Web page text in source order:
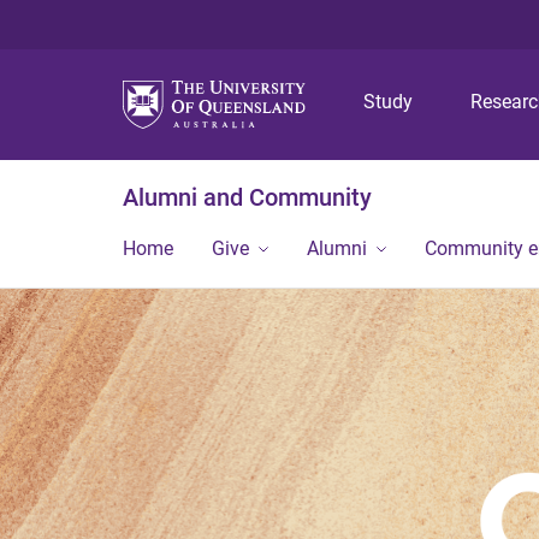
Study
Alumni and Community
Home Give Alumni Community